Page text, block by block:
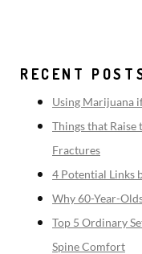
RECENT
Using Marijuana
Things that Raise
Fractures
4 Potential Links
Why 60-Year-
Top 5 Ordinary
Spine Comfort